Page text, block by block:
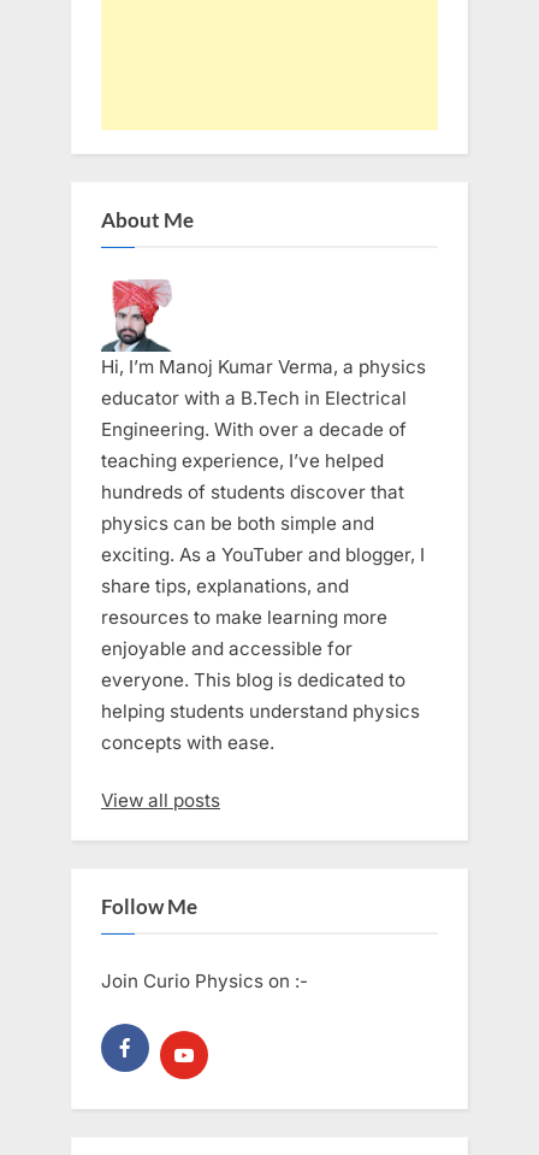
About Me
Hi, I’m Manoj Kumar Verma, a physics
educator with a B.Tech in Electrical
Engineering. With over a decade of
teaching experience, I’ve helped
hundreds of students discover that
physics can be both simple and
exciting. As a YouTuber and blogger, I
share tips, explanations, and
resources to make learning more
enjoyable and accessible for
everyone. This blog is dedicated to
helping students understand physics
concepts with ease.
View all posts
Follow Me
Join Curio Physics on :-